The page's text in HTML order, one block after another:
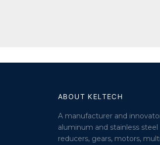
ABOUT KELTECH
A manufacturer and
aluminum and stainless steel
reducers, gears, motors,